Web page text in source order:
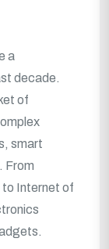
a
decade.
of
smart
From
Internet of